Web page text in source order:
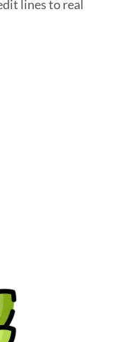
lines to real